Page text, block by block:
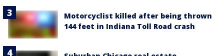
Motorcyclist killed after being thrown
144 feet in Indiana Toll Road crash